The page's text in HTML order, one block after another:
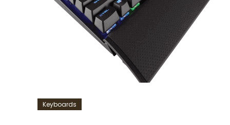
Keyboards